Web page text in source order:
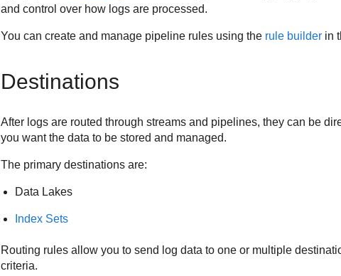
and control over how logs are processed.
You can create and manage pipeline rules using the rule builderin
Destinations
After logs are routed through streams and pipelines, they can be
you want the data to be stored and managed.
The primary destinations are:
Data Lakes
Index Sets
Routing rules allow you to send log data to one or multiple
criteria.